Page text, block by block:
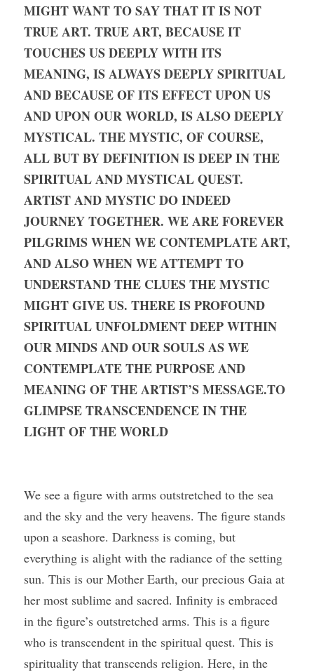
MIGHT WANT TO SAY THAT IT IS NOT
TRUE ART. TRUE ART, BECAUSE IT
TOUCHES US DEEPLY WITH ITS
MEANING, IS ALWAYS DEEPLY SPIRITUAL
AND BECAUSE OF ITS EFFECT UPON US
AND UPON OUR WORLD, IS ALSO DEEPLY
MYSTICAL. THE MYSTIC, OF COURSE,
ALL BUT BY DEFINITION IS DEEP IN THE
SPIRITUAL AND MYSTICAL QUEST.
ARTIST AND MYSTIC DO INDEED
JOURNEY TOGETHER. WE ARE FOREVER
PILGRIMS WHEN WE CONTEMPLATE ART,
AND ALSO WHEN WE ATTEMPT TO
UNDERSTAND THE CLUES THE MYSTIC
MIGHT GIVE US. THERE IS PROFOUND
SPIRITUAL UNFOLDMENT DEEP WITHIN
OUR MINDS AND OUR SOULS AS WE
CONTEMPLATE THE PURPOSE AND
MEANING OF THE ARTIST’S MESSAGE.TO
GLIMPSE TRANSCENDENCE IN THE
LIGHT OF THE WORLD
We see a figure with arms outstretched to the sea
and the sky and the very heavens. The figure stands
upon a seashore. Darkness is coming, but
everything is alight with the radiance of the setting
sun. This is our Mother Earth, our precious Gaia at
her most sublime and sacred. Infinity is embraced
in the figure’s outstretched arms. This is a figure
who is transcendent in the spiritual quest. This is
spirituality that transcends religion. Here, in the